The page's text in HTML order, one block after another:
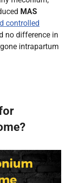
MAS
controlled
no difference in
intrapartum